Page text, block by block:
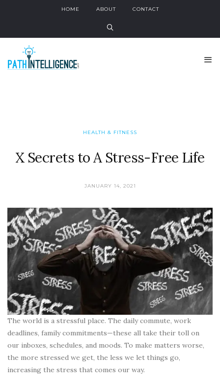
HOME ABOUT CONTACT
HEALTH & FITNESS
X Secrets to A Stress-Free Life
JANUARY 14, 2021
The world is a stressful place. The daily commute, work
deadlines, family commitments—these all take their toll on
our inboxes, schedules, and moods. To make matters worse,
the more stressed we get, the less we let things go,
increasing the stress that comes our way.